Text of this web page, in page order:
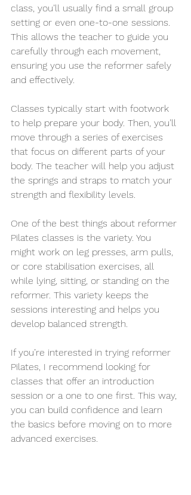
class, you’ll usually find a small group
setting or even one-to-one sessions.
This allows the teacher to guide you
carefully through each movement,
ensuring you use the reformer safely
and effectively.
Classes typically start with footwork
to help prepare your body. Then, you’ll
move through a series of exercises
that focus on different parts of your
body. The teacher will help you adjust
the springs and straps to match your
strength and flexibility levels.
One of the best things about reformer
Pilates classes is the variety. You
might work on leg presses, arm pulls,
or core stabilisation exercises, all
while lying, sitting, or standing on the
reformer. This variety keeps the
sessions interesting and helps you
develop balanced strength.
If you’re interested in trying reformer
Pilates, I recommend looking for
classes that offer an introduction
session or a one to one first. This way,
you can build confidence and learn
the basics before moving on to more
advanced exercises.